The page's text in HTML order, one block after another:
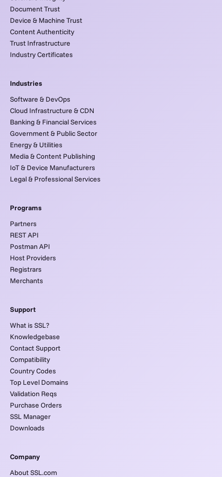
Document Trust
Device & Machine Trust
Content Authenticity
Trust Infrastructure
Industry Certificates
Industries
Software & DevOps
Cloud Infrastructure & CDN
Banking & Financial Services
Government & Public Sector
Energy & Utilities
Media & Content Publishing
IoT & Device Manufacturers
Legal & Professional Services
Programs
Partners
REST API
Postman API
Host Providers
Registrars
Merchants
Support
What is SSL?
Knowledgebase
Contact Support
Compatibility
Country Codes
Top Level Domains
Validation Reqs
Purchase Orders
SSL Manager
Downloads
Company
About SSL.com